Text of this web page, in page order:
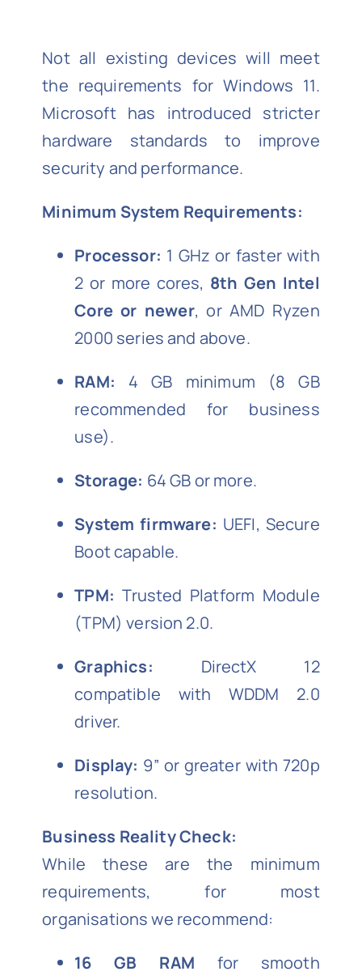
Not all existing devices will meet
the requirements for Windows 11.
Microsoft has introduced stricter
hardware standards to improve
security and performance.
Minimum System Requirements:
Processor: 1 GHz or faster with
2 or more cores, 8th Gen Intel
Core or newer, or AMD Ryzen
2000 series and above.
RAM: 4 GB minimum (8 GB
recommended for business
use).
Storage: 64 GB or more.
System firmware: UEFI, Secure
Boot capable.
TPM: Trusted Platform Module
(TPM) version 2.0.
Graphics: DirectX 12
compatible with WDDM 2.0
driver.
Display: 9” or greater with 720p
resolution.
Business Reality Check:
While these are the minimum
requirements, for most
organisations we recommend:
16 GB RAM for smooth